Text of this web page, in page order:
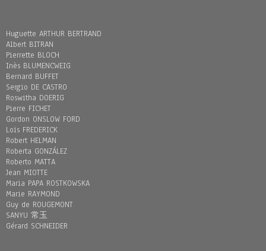
Huguette ARTHUR BERTRAND
Albert BITRAN
Pierrette BLOCH
Inès BLUMENCWEIG
Bernard BUFFET
Sergio DE CASTRO
Roswitha DOERIG
Pierre FICHET
Gordon ONSLOW FORD
Loïs FREDERICK
Robert HELMAN
Roberta GONZÁLEZ
Roberto MATTA
Jean MIOTTE
Maria PAPA ROSTKOWSKA
Marie RAYMOND
Guy de ROUGEMONT
SANYU 常玉
Gérard SCHNEIDER